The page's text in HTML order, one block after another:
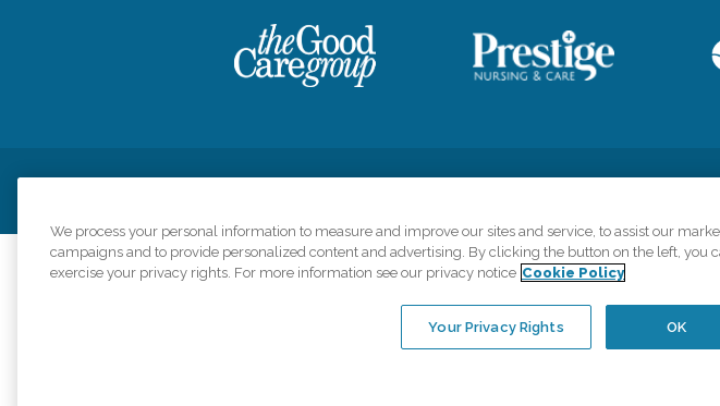
©2026CK
Comfort Keepers adheres to the principles of truth
organizations scope of services provided,
An international network, where most offices are
are subject to
We process your personal information to measure and improve our sites and service, to assist our
campaigns and to provide personalized content and advertising. By clicking the button on the left, you
exercise your privacy rights. For more information see our privacy notice Cookie Policy
OK
Your Privacy Rights